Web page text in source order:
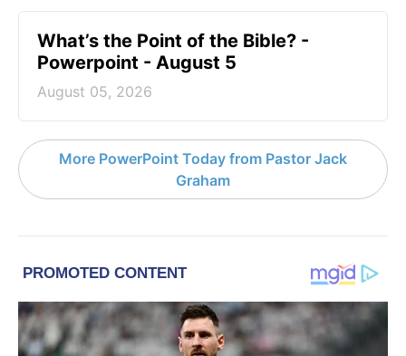
What’s the Point of the Bible? -
Powerpoint - August 5
August 05, 2026
More PowerPoint Today from Pastor Jack
Graham